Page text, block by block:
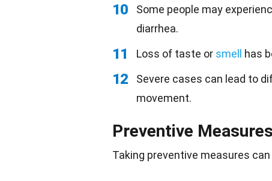
10
Some people may
diarrhea.
11 Loss of taste or smell has
12
Severe cases can lead to
movement.
Preventive Measures
Taking preventive measures